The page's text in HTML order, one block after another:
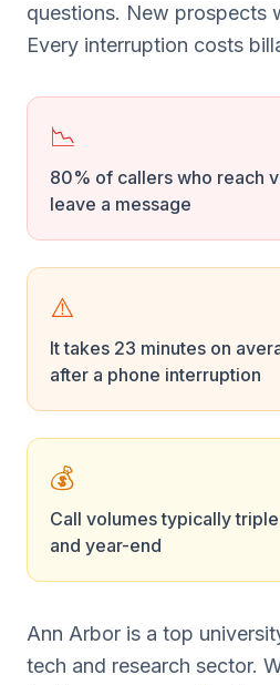
questions. New prospects
Every interruption costs
📉
80% of callers who reach
leave a message
⚠️
It takes 23 minutes on
after a phone interruption
💰
Call volumes typically
and year-end
Ann Arbor is a top
tech and research sector.